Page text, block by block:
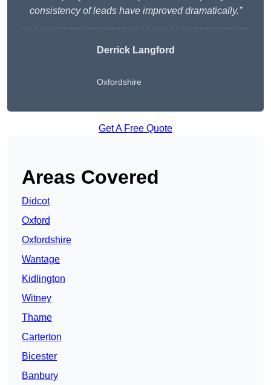
consistency of leads have improved dramatically.”
Derrick Langford
Oxfordshire
Get A Free Quote
Areas Covered
Didcot
Oxford
Oxfordshire
Wantage
Kidlington
Witney
Thame
Carterton
Bicester
Banbury